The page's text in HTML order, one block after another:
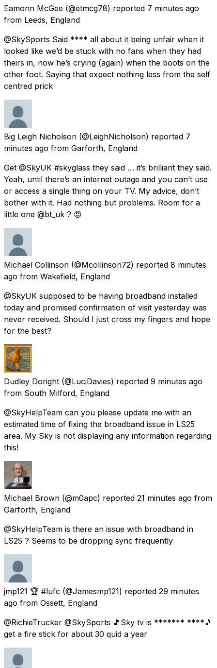
Eamonn McGee (@etmcg78) reported 7 minutes ago
from Leeds, England
@SkySports Said **** all about it being unfair when it
looked like we’d be stuck with no fans when they had
theirs in, now he’s crying (again) when the boots on the
other foot. Saying that expect nothing less from the self
centred prick
Big Leigh Nicholson (@LeighNicholson) reported 7
minutes ago from Garforth, England
Get @SkyUK #skyglass they said … it’s brilliant they said.
Yeah, until there’s an internet outage and you can’t use
or access a single thing on your TV. My advice, don’t
bother with it. Had nothing but problems. Room for a
little one @bt_uk ? 😡
Michael Collinson (@Mcollinson72) reported 8 minutes
ago from Wakefield, England
@SkyUK supposed to be having broadband installed
today and promised confirmation of visit yesterday was
never received. Should I just cross my fingers and hope
for the best?
Dudley Doright (@LuciDavies) reported 9 minutes ago
from South Milford, England
@SkyHelpTeam can you please update me with an
estimated time of fixing the broadband issue in LS25
area. My Sky is not displaying any information regarding
this!
Michael Brown (@m0apc) reported 21 minutes ago from
Garforth, England
@SkyHelpTeam is there an issue with broadband in
LS25 ? Seems to be dropping sync frequently
jmp121 🏆 #lufc (@Jamesmp121) reported 29 minutes
ago from Ossett, England
@RichieTrucker @SkySports 🎵Sky tv is ******* ****🎵
get a fire stick for about 30 quid a year